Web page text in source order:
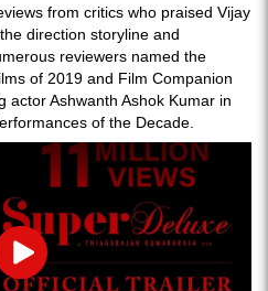
from critics who praised Vijay
direction storyline and
reviewers named the
of 2019 and Film Companion
actor Ashwanth Ashok Kumar in
of the Decade.
Play